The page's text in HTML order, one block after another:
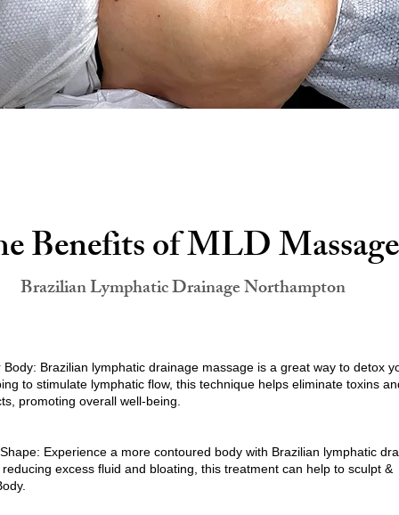
Benefits of MLD Massage
Brazilian Lymphatic Drainage Northampton
Body: Brazilian lymphatic drainage massage is a great way to detox
to stimulate lymphatic flow, this technique helps eliminate toxins
promoting overall well-being.
Experience a more contoured body with Brazilian lymphatic
excess fluid and bloating, this treatment can help to sculpt &